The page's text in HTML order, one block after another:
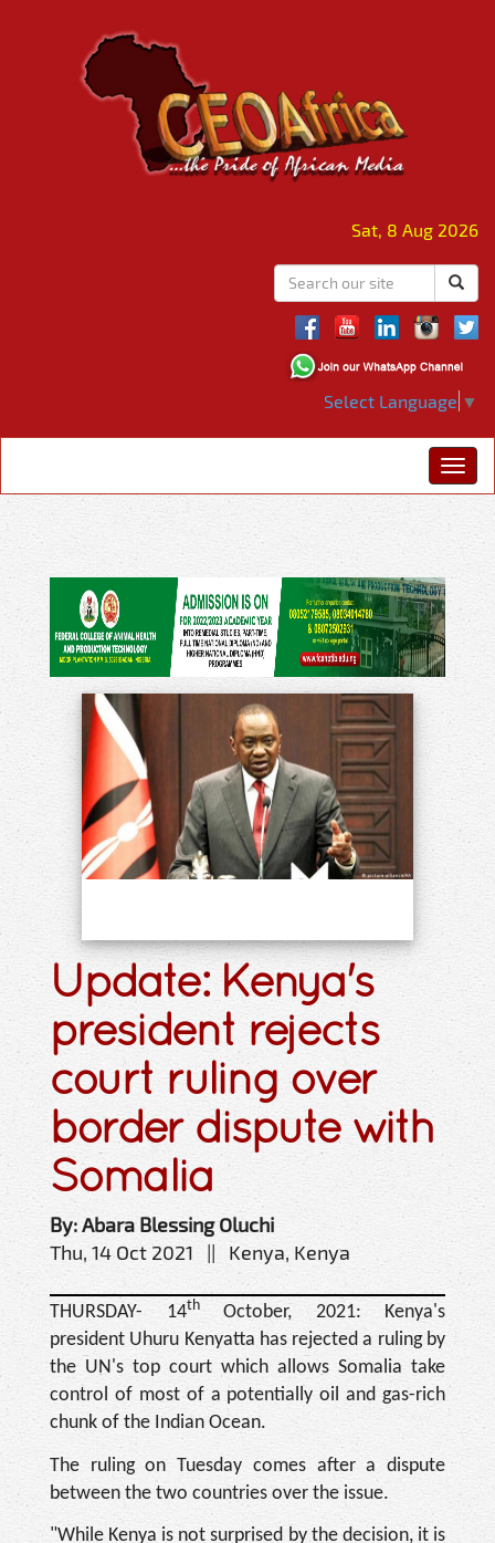
Sat, 8 Aug 2026
Select Language ▼
Update: Kenya's
president rejects
court ruling over
border dispute with
Somalia
By: Abara Blessing Oluchi
Thu, 14 Oct 2021 || Kenya, Kenya
THURSDAY- 14thOctober, 2021: Kenya's
president Uhuru Kenyatta has rejected a ruling by
the UN's top court which allows Somalia take
control of most of a potentially oil and gas-rich
chunk of the Indian Ocean.
The ruling on Tuesday comes after a dispute
between the two countries over the issue.
"While Kenya is not surprised by the decision, it is